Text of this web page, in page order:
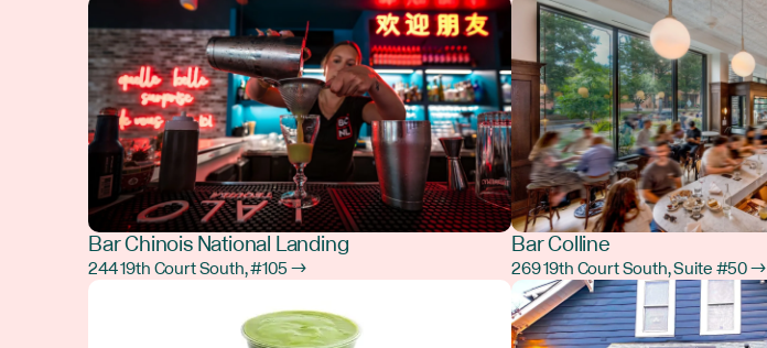
Bar Chinois National Landing
244 19th Court South, #105 →
Bar Colline
269 19th Court South, Suite #50 →